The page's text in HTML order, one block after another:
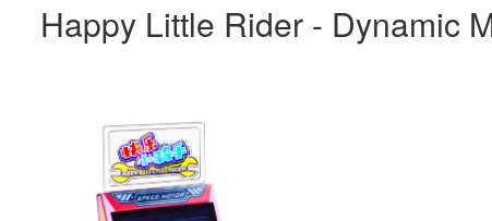
Happy Little Rider - Dynamic